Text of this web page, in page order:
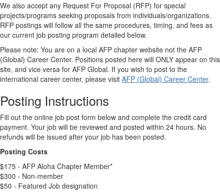
We also accept any Request For Proposal (RFP) for special
projects/programs seeking proposals from individuals/organizations.
RFP postings will follow all the same procedures, timing, and fees as
our current job posting program detailed below.
Please note: You are on a local AFP chapter website not the AFP
(Global) Career Center. Positions posted here will ONLY appear on this
site, and vice versa for AFP Global. If you wish to post to the
international career center, please visit AFP (Global) Career Center.
Posting Instructions
Fill out the online job post form below and complete the credit card
payment. Your job will be reviewed and posted within 24 hours. No
refunds will be issued after your job has been posted.
Posting Costs
$175 - AFP Aloha Chapter Member*
$300 - Non-member
$50 - Featured Job designation